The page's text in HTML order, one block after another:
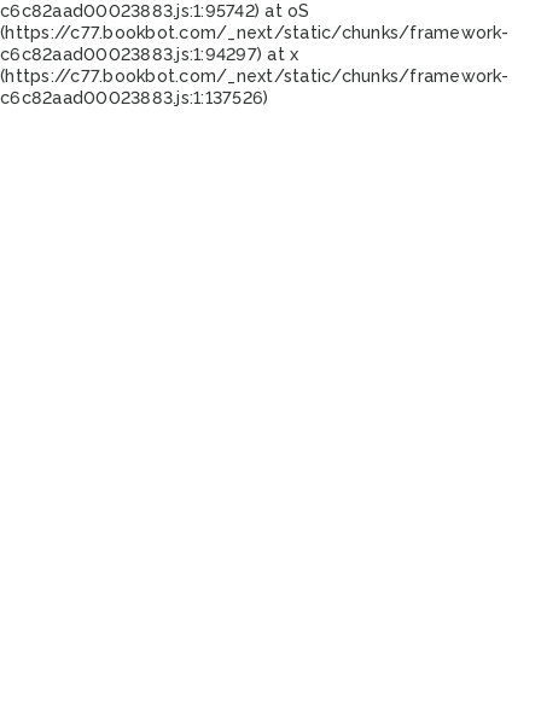
c6c82aad00023883.js:1:95742) at oS
(https://c77.bookbot.com/_next/static/chunks/framework-
c6c82aad00023883.js:1:94297) at x
(https://c77.bookbot.com/_next/static/chunks/framework-
c6c82aad00023883.js:1:137526)